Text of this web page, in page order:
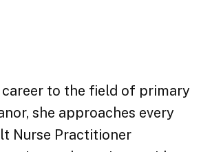
career to the field of primary
she approaches every
Nurse Practitioner